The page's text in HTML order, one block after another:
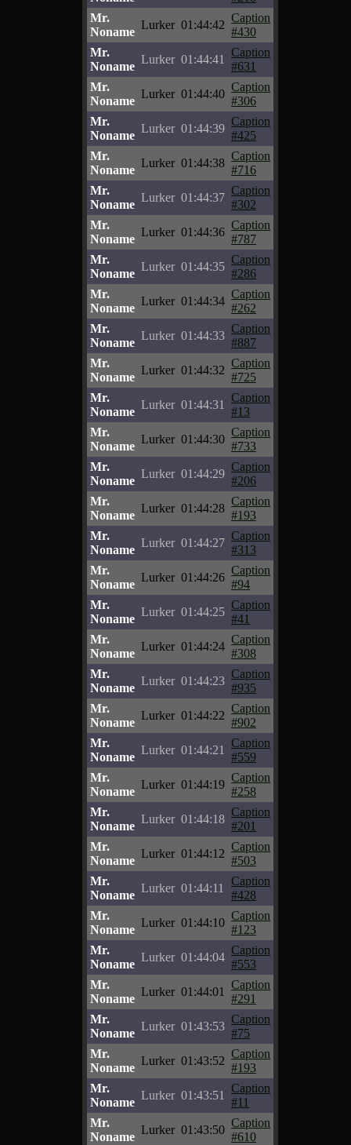
Mr.
Noname
Lurker 01:44:42
Caption
#430
Mr.
Noname
Lurker 01:44:41
Caption
#631
Mr.
Noname
Lurker 01:44:40
Caption
#306
Mr.
Noname
Lurker 01:44:39
Caption
#425
Mr.
Noname
Lurker 01:44:38
Caption
#716
Mr.
Noname
Lurker 01:44:37
Caption
#302
Mr.
Noname
Lurker 01:44:36
Caption
#787
Mr.
Noname
Lurker 01:44:35
Caption
#286
Mr.
Noname
Lurker 01:44:34
Caption
#262
Mr.
Noname
Lurker 01:44:33
Caption
#887
Mr.
Noname
Lurker 01:44:32
Caption
#725
Mr.
Noname
Lurker 01:44:31
Caption
#13
Mr.
Noname
Lurker 01:44:30
Caption
#733
Mr.
Noname
Lurker 01:44:29
Caption
#206
Mr.
Noname
Lurker 01:44:28
Caption
#193
Mr.
Noname
Lurker 01:44:27
Caption
#313
Mr.
Noname
Lurker 01:44:26
Caption
#94
Mr.
Noname
Lurker 01:44:25
Caption
#41
Mr.
Noname
Lurker 01:44:24
Caption
#308
Mr.
Noname
Lurker 01:44:23
Caption
#935
Mr.
Noname
Lurker 01:44:22
Caption
#902
Mr.
Noname
Lurker 01:44:21
Caption
#559
Mr.
Noname
Lurker 01:44:19
Caption
#258
Mr.
Noname
Lurker 01:44:18
Caption
#201
Mr.
Noname
Lurker 01:44:12
Caption
#503
Mr.
Noname
Lurker 01:44:11
Caption
#428
Mr.
Noname
Lurker 01:44:10
Caption
#123
Mr.
Noname
Lurker 01:44:04
Caption
#553
Mr.
Noname
Lurker 01:44:01
Caption
#291
Mr.
Noname
Lurker 01:43:53
Caption
#75
Mr.
Noname
Lurker 01:43:52
Caption
#193
Mr.
Noname
Lurker 01:43:51
Caption
#11
Mr.
Noname
Lurker 01:43:50
Caption
#610